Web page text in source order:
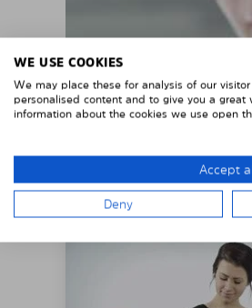
WE USE COOKIES
We may place these for analysis of our
personalised content and to give you a great
information about the cookies we use open
Accept
Deny